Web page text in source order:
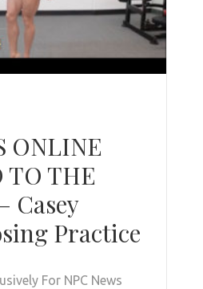
ONLINE
TO THE
Casey
Practice
For NPC News